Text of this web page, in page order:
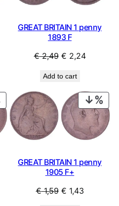
GREAT BRITAIN 1 penny
1893 F
€2,49 Original
was:
€ 2,49.
€ 2,24Current
€ 2,24.
Add to cart
PRODUCT
ON
SALE
ON
GREAT BRITAIN 1 penny
1905 F+
€1,59 Original
€ 1,43Current